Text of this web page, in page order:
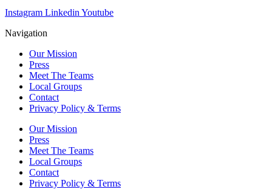
Instagram Linkedin Youtube
Navigation
Our Mission
Press
Meet The Teams
Local Groups
Contact
Privacy Policy & Terms
Our Mission
Press
Meet The Teams
Local Groups
Contact
Privacy Policy & Terms